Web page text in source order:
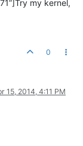
my kernel,
0
15, 2014, 4:11 PM